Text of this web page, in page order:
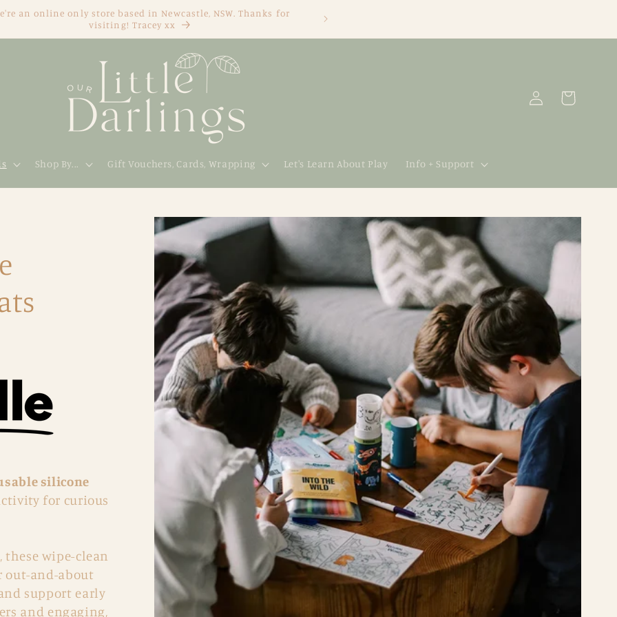
an online only store based in Newcastle, NSW. Thanks for
visiting! Tracey xx
Shop By... Gift Vouchers, Cards, Wrapping Let's Learn About Play Info + Support
Log
in
Cart
silicone
for curious
these wipe-clean
out-and-about
support early
and engaging,